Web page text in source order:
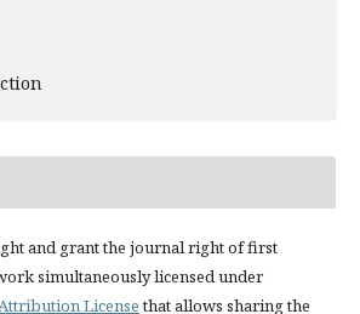
and grant the journal right of first
simultaneously licensed under
Licensethat allows sharing the